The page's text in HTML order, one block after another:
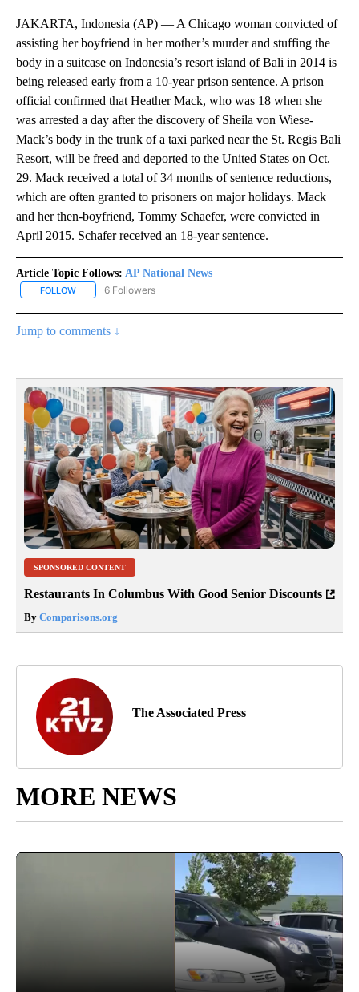
JAKARTA, Indonesia (AP) — A Chicago woman convicted of
assisting her boyfriend in her mother’s murder and stuffing the
body in a suitcase on Indonesia’s resort island of Bali in 2014 is
being released early from a 10-year prison sentence. A prison
official confirmed that Heather Mack, who was 18 when she
was arrested a day after the discovery of Sheila von Wiese-
Mack’s body in the trunk of a taxi parked near the St. Regis Bali
Resort, will be freed and deported to the United States on Oct.
29. Mack received a total of 34 months of sentence reductions,
which are often granted to prisoners on major holidays. Mack
and her then-boyfriend, Tommy Schaefer, were convicted in
April 2015. Schafer received an 18-year sentence.
Article Topic Follows: AP National News
FOLLOW FOLLOW "AP NATIONAL NEWS" TO RECEIVE NOTIFICATIONS
6 Followers
Jump to comments ↓
SPONSORED CONTENT
Restaurants In Columbus With Good Senior Discounts
By Comparisons.org
The Associated Press
MORE NEWS